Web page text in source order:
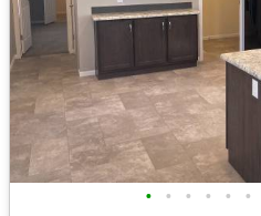
• • • • • •